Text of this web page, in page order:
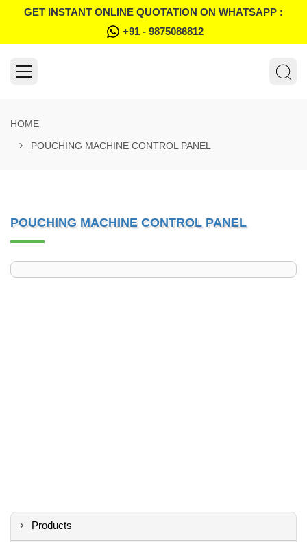
GET INSTANT ONLINE QUOTATION ON WHATSAPP :
+91 - 9875086812
HOME
POUCHING MACHINE CONTROL PANEL
POUCHING MACHINE CONTROL PANEL
Products